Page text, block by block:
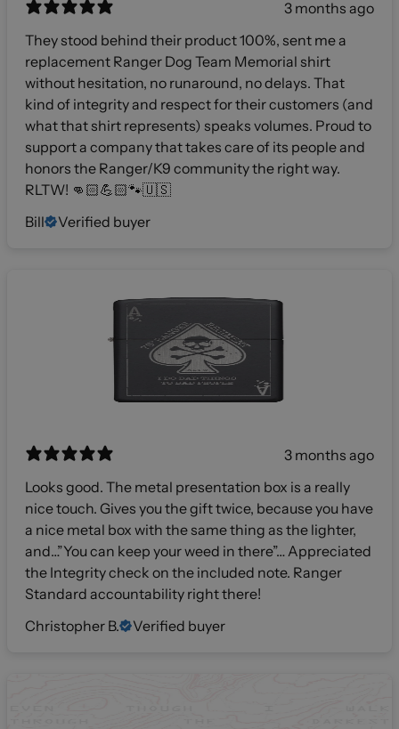
3 months ago
They stood behind their product 100%, sent me a
replacement Ranger Dog Team Memorial shirt
without hesitation, no runaround, no delays. That
kind of integrity and respect for their customers (and
what that shirt represents) speaks volumes. Proud to
support a company that takes care of its people and
honors the Ranger/K9 community the right way.
RLTW! 👊🏻💪🏻🐾🇺🇸
Bill
Verified buyer
3 months ago
Looks good. The metal presentation box is a really
nice touch. Gives you the gift twice, because you have
a nice metal box with the same thing as the lighter,
and…”You can keep your weed in there”… Appreciated
the Integrity check on the included note. Ranger
Standard accountability right there!
Christopher B.
Verified buyer